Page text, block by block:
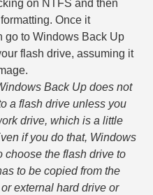
on NTFS and then
Once it
go to Windows Back Up
flash drive, assuming it
Back Up does not
a flash drive unless you
drive, which is a little
if you do that, Windows
choose the flash drive to
to be copied from the
external hard drive or